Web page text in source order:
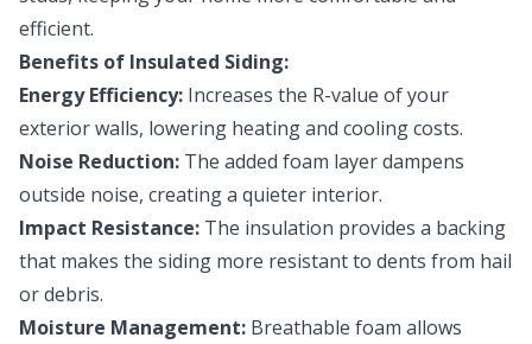
efficient.
Benefits of Insulated Siding:
Energy Efficiency: Increases the R-value of your
exterior walls, lowering heating and cooling costs.
Noise Reduction: The added foam layer dampens
outside noise, creating a quieter interior.
Impact Resistance: The insulation provides a backing
that makes the siding more resistant to dents from hail
or debris.
Moisture Management: Breathable foam allows